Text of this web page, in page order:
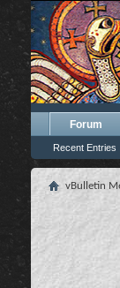
Forum
Recent Entries
vBulletin